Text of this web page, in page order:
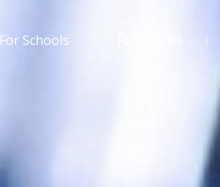
For Schools